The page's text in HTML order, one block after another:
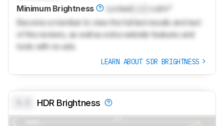
Minimum Brightness
LockedLock
cd/m²
Become a member to view the full test results and text
of the reviews, as well as extra website features and
tools with no ads.
LEARN ABOUT SDR BRIGHTNESS
HDR Brightness